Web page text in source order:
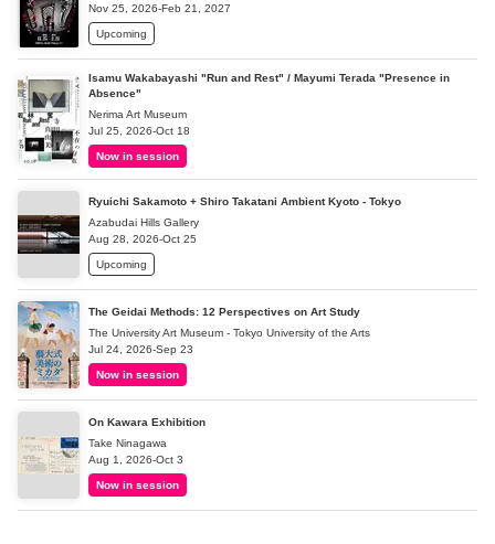
Nov 25, 2026-Feb 21, 2027
Upcoming
Isamu Wakabayashi "Run and Rest" / Mayumi Terada "Presence in
Absence"
Nerima Art Museum
Jul 25, 2026-Oct 18
Now in session
Ryuichi Sakamoto + Shiro Takatani Ambient Kyoto - Tokyo
Azabudai Hills Gallery
Aug 28, 2026-Oct 25
Upcoming
The Geidai Methods: 12 Perspectives on Art Study
The University Art Museum - Tokyo University of the Arts
Jul 24, 2026-Sep 23
Now in session
On Kawara Exhibition
Take Ninagawa
Aug 1, 2026-Oct 3
Now in session